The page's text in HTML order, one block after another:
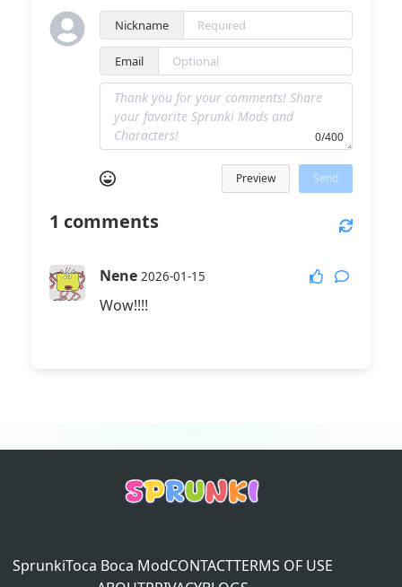
Nickname
Email
0/400
Preview Send
1 comments
Nene 2026-01-15
Wow!!!!
SprunkiToca Boca ModCONTACTTERMS OF USE